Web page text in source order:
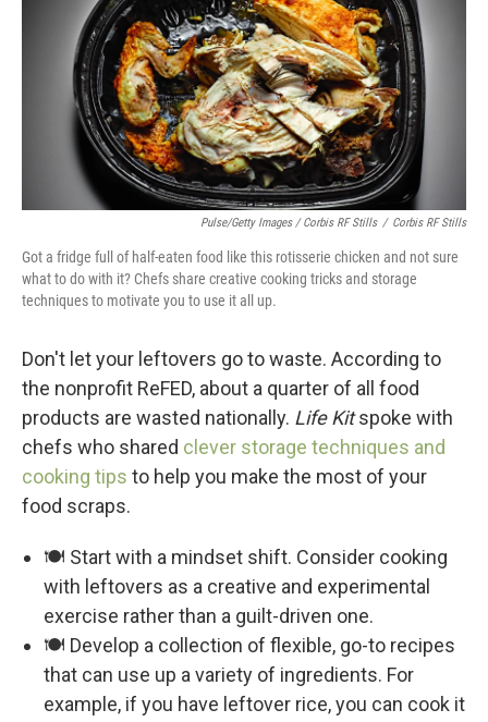
Pulse/Getty Images / Corbis RF Stills / Corbis RF Stills
Got a fridge full of half-eaten food like this rotisserie chicken and not sure
what to do with it? Chefs share creative cooking tricks and storage
techniques to motivate you to use it all up.
Don't let your leftovers go to waste. According to
the nonprofit ReFED, about a quarter of all food
products are wasted nationally. Life Kitspoke with
chefs who shared clever storage techniques and
cooking tips to help you make the most of your
food scraps.
🍽️ Start with a mindset shift. Consider cooking
with leftovers as a creative and experimental
exercise rather than a guilt-driven one.
🍽️ Develop a collection of flexible, go-to recipes
that can use up a variety of ingredients. For
example, if you have leftover rice, you can cook it